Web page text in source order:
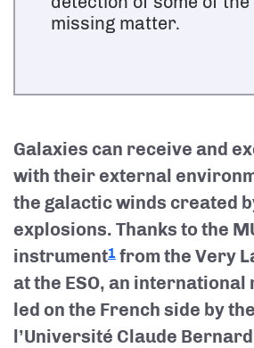
missing matter.
Galaxies can receive and
with their external
the galactic winds created
explosions. Thanks to the
instrument1 from the Very
at the ESO, an
led on the French side by
l’Université Claude